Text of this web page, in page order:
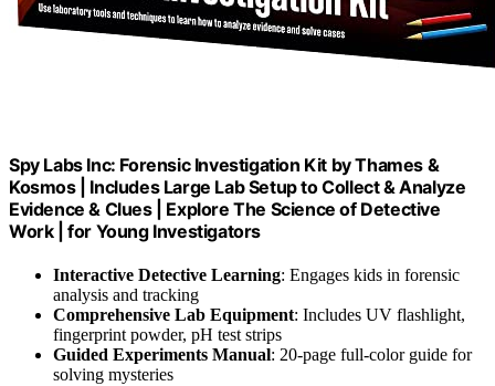
Spy Labs Inc: Forensic Investigation Kit by Thames &
Kosmos | Includes Large Lab Setup to Collect & Analyze
Evidence & Clues | Explore The Science of Detective
Work | for Young Investigators
Interactive Detective Learning: Engages kids in forensic
analysis and tracking
Comprehensive Lab Equipment: Includes UV flashlight,
fingerprint powder, pH test strips
Guided Experiments Manual: 20-page full-color guide for
solving mysteries